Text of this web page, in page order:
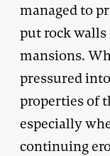
managed to
put rock
mansions.
pressured
properties of
especially
continuing